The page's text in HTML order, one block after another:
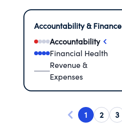
Accountability & Finance
Accountability
Financial Health
Revenue &
Expenses
1 2 3